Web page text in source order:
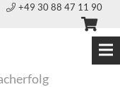
+49 30 88 47 11 90